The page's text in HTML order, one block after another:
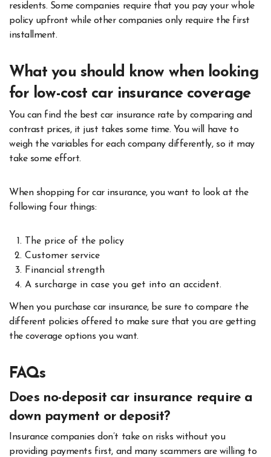
residents. Some companies require that you pay your whole
policy upfront while other companies only require the first
installment.
What you should know when looking
for low-cost car insurance coverage
You can find the best car insurance rate by comparing and
contrast prices, it just takes some time. You will have to
weigh the variables for each company differently, so it may
take some effort.
When shopping for car insurance, you want to look at the
following four things:
The price of the policy
Customer service
Financial strength
A surcharge in case you get into an accident.
When you purchase car insurance, be sure to compare the
different policies offered to make sure that you are getting
the coverage options you want.
FAQs
Does no-deposit car insurance require a
down payment or deposit?
Insurance companies don’t take on risks without you
providing payments first, and many scammers are willing to